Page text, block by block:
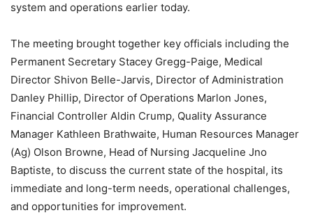
system and operations earlier today.
The meeting brought together key officials including the
Permanent Secretary Stacey Gregg-Paige, Medical
Director Shivon Belle-Jarvis, Director of Administration
Danley Phillip, Director of Operations Marlon Jones,
Financial Controller Aldin Crump, Quality Assurance
Manager Kathleen Brathwaite, Human Resources Manager
(Ag) Olson Browne, Head of Nursing Jacqueline Jno
Baptiste, to discuss the current state of the hospital, its
immediate and long-term needs, operational challenges,
and opportunities for improvement.